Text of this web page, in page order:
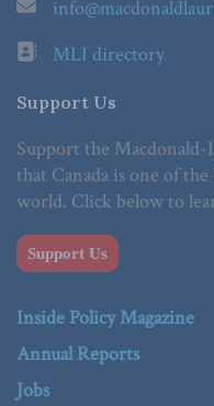
MLI directory
Support Us
Support the
that Canada is one of
world. Click below to
Support Us
Inside Policy Magazine
Annual Reports
Jobs